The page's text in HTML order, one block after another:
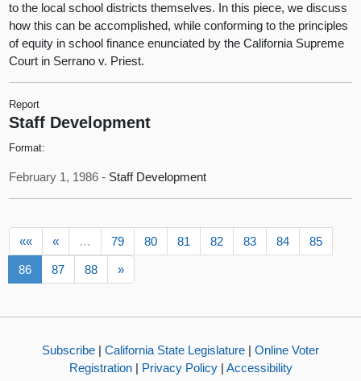
to the local school districts themselves. In this piece, we discuss
how this can be accomplished, while conforming to the principles
of equity in school finance enunciated by the California Supreme
Court in Serrano v. Priest.
Report
Staff Development
Format:
February 1, 1986 - Staff Development
«« « … 79 80 81 82 83 84 85
86 87 88 »
Subscribe | California State Legislature | Online Voter
Registration| Privacy Policy| Accessibility